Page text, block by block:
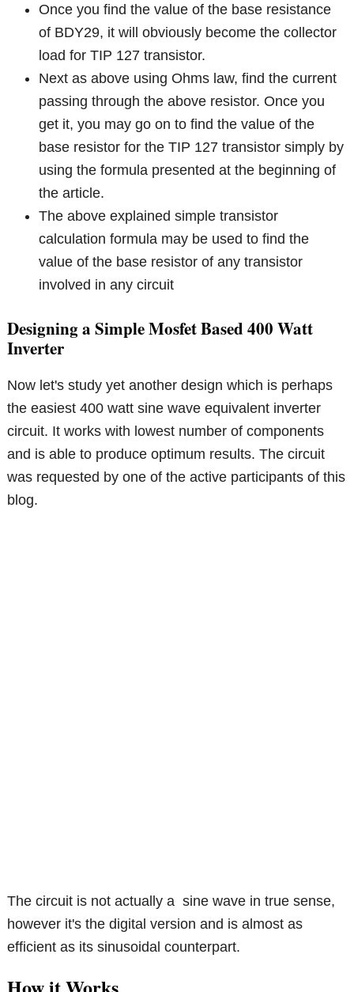
Once you find the value of the base resistance
of BDY29, it will obviously become the collector
load for TIP 127 transistor.
Next as above using Ohms law, find the current
passing through the above resistor. Once you
get it, you may go on to find the value of the
base resistor for the TIP 127 transistor simply by
using the formula presented at the beginning of
the article.
The above explained simple transistor
calculation formula may be used to find the
value of the base resistor of any transistor
involved in any circuit
Designing a Simple Mosfet Based 400 Watt
Inverter
Now let's study yet another design which is perhaps
the easiest 400 watt sine wave equivalent inverter
circuit. It works with lowest number of components
and is able to produce optimum results. The circuit
was requested by one of the active participants of this
blog.
The circuit is not actually a sine wave in true sense,
however it's the digital version and is almost as
efficient as its sinusoidal counterpart.